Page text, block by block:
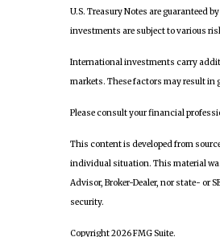
U.S. Treasury Notes are guaranteed
investments are subject to various
International investments carry
markets. These factors may result in
Please consult your financial
This content is developed from
individual situation. This material
Advisor, Broker-Dealer, nor state- or
security.
Copyright 2026 FMG Suite.